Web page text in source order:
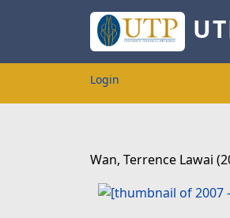
Login
Wan, Terrence Lawai